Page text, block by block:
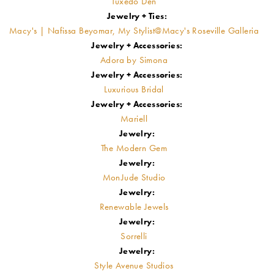
Jewelry + Ties:
Macy's | Nafissa Beyomar, My Stylist@Macy's Roseville Galleria
Jewelry + Accessories:
Adora by Simona
Jewelry + Accessories:
Luxurious Bridal
Jewelry + Accessories:
Mariell
Jewelry:
The Modern Gem
Jewelry:
MonJude Studio
Jewelry:
Renewable Jewels
Jewelry:
Sorrelli
Jewelry:
Style Avenue Studios